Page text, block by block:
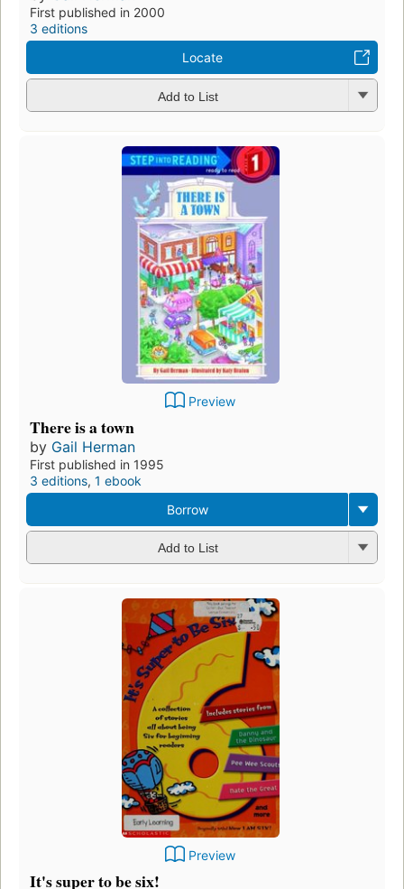
First published in 2000
3 editions
Locate
Add to List
Preview
There is a town
by Gail Herman
First published in 1995
3 editions, 1 ebook
Borrow
Add to List
Preview
It's super to be six!